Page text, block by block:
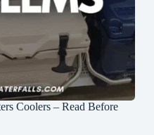
Coolers – Read Before